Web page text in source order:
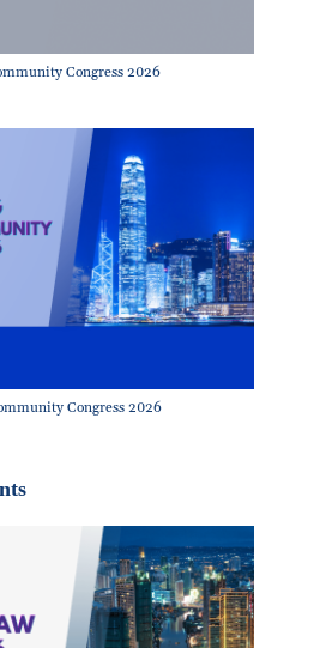
Congress 2026
Congress 2026